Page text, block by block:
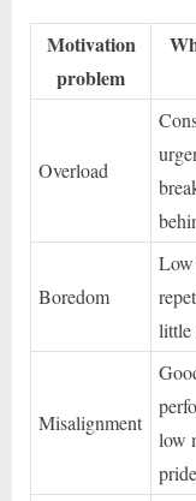
Motivation
problem
Overload
Boredom
Low
little
Misalignment
low
pride